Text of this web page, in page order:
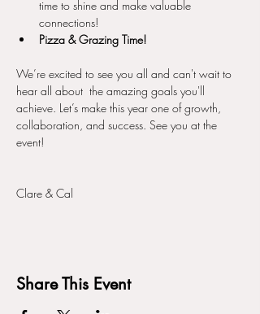
time to shine and make valuable
connections!
Pizza & Grazing Time!
We’re excited to see you all and can't wait to
hear all about  the amazing goals you'll
achieve. Let’s make this year one of growth,
collaboration, and success. See you at the
event!
Clare & Cal
Share This Event